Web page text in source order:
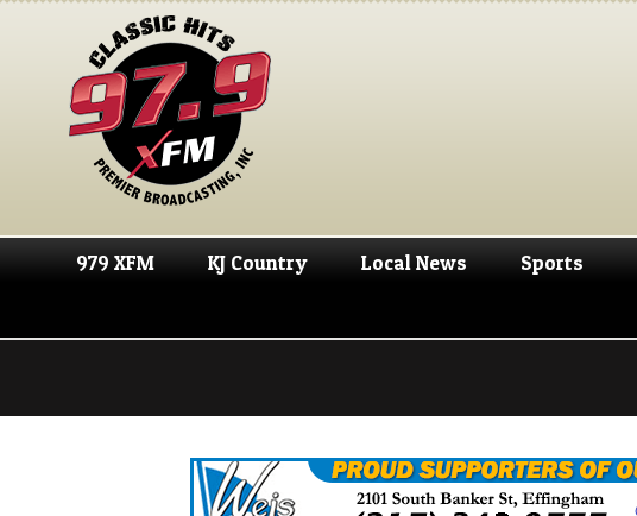
979 XFM KJ Country Local News Sports